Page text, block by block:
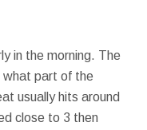
in the morning. The
what part of the
usually hits around
close to 3 then